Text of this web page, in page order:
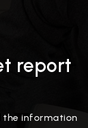
report
the information